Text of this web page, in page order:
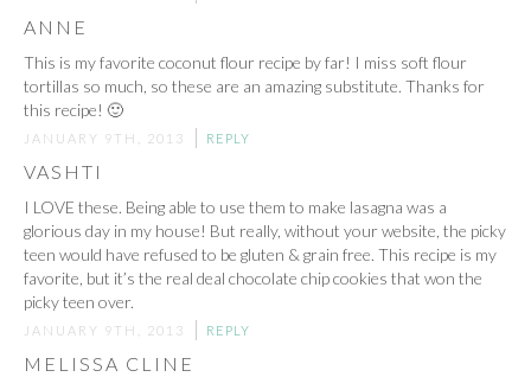
ANNE
This is my favorite coconut flour recipe by far! I miss soft flour
tortillas so much, so these are an amazing substitute. Thanks for
this recipe! 🙂
JANUARY 9TH, 2013 REPLY
VASHTI
I LOVE these. Being able to use them to make lasagna was a
glorious day in my house! But really, without your website, the picky
teen would have refused to be gluten & grain free. This recipe is my
favorite, but it’s the real deal chocolate chip cookies that won the
picky teen over.
JANUARY 9TH, 2013 REPLY
MELISSA CLINE